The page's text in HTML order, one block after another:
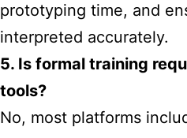
prototyping time, and
interpreted accurately.
5. Is formal training
tools?
No, most platforms